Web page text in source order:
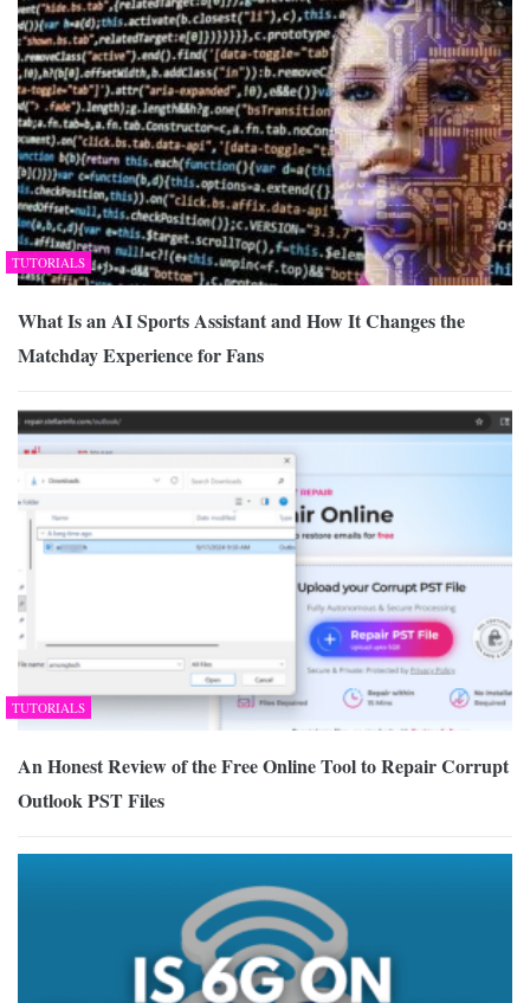
TUTORIALS
What Is an AI Sports Assistant and How It Changes the
Matchday Experience for Fans
TUTORIALS
An Honest Review of the Free Online Tool to Repair Corrupt
Outlook PST Files